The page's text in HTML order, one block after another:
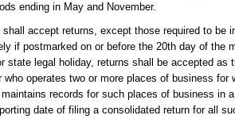
ending in May and November.
accept returns, except those required to be
if postmarked on or before the 20th day of the
state legal holiday, returns shall be accepted
who operates two or more places of business
records for such places of business in
date of filing a consolidated return for all